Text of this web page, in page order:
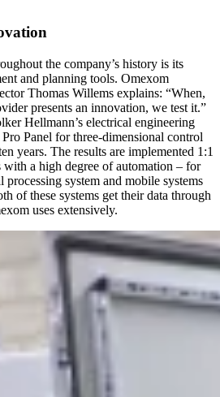
the company’s history is its
and planning tools. Omexom
Thomas Willems explains: “When,
presents an innovation, we test it.”
Hellmann’s electrical engineering
Panel for three-dimensional control
years. The results are implemented 1:1
a high degree of automation – for
processing system and mobile systems
of these systems get their data through
uses extensively.